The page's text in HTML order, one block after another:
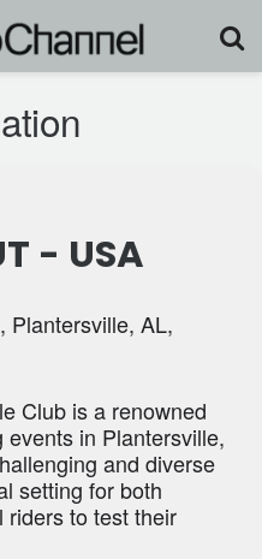
- USA
Plantersville, AL,
Club is a renowned
in Plantersville,
and diverse
setting for both
riders to test their